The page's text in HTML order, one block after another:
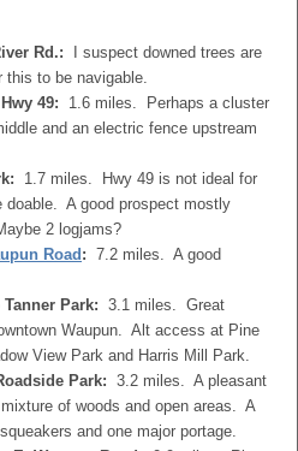
Rd.: I suspect downed trees are
to be navigable.
49: 1.6 miles. Perhaps a cluster
and an electric fence upstream
1.7 miles. Hwy 49 is not ideal for
doable. A good prospect mostly
2 logjams?
Road: 7.2 miles. A good
Park: 3.1 miles. Great
Waupun. Alt access at Pine
View Park and Harris Mill Park.
Park: 3.2 miles. A pleasant
of woods and open areas. A
and one major portage.